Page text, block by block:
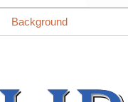
Background